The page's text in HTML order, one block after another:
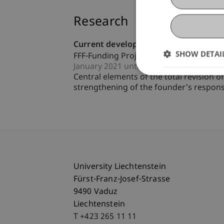
Research
Current developments in the
FFF-Funding Project
January 2021 until December 2022
Central elements of the total revision
strengthening of the founder's
University Liechtenstein
Fürst-Franz-Josef-Strasse
9490 Vaduz
Liechtenstein
T +423 265 11 11
SHOW